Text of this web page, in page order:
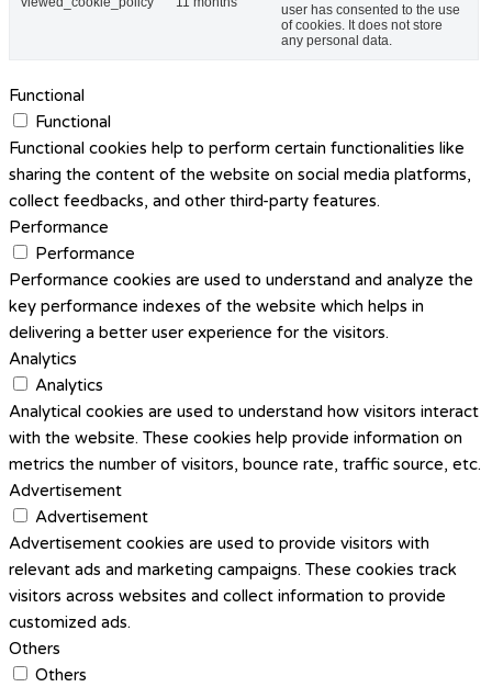
user has consented to the use
of cookies. It does not store
any personal data.
Functional
Functional
Functional cookies help to perform certain functionalities like
sharing the content of the website on social media platforms,
collect feedbacks, and other third-party features.
Performance
Performance
Performance cookies are used to understand and analyze the
key performance indexes of the website which helps in
delivering a better user experience for the visitors.
Analytics
Analytics
Analytical cookies are used to understand how visitors interact
with the website. These cookies help provide information on
metrics the number of visitors, bounce rate, traffic source, etc.
Advertisement
Advertisement
Advertisement cookies are used to provide visitors with
relevant ads and marketing campaigns. These cookies track
visitors across websites and collect information to provide
customized ads.
Others
Others